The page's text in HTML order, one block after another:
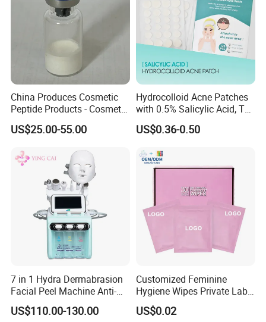
China Produces Cosmetic
Peptide Products - Cosmetic
Peptide
US$25.00-55.00
Hydrocolloid Acne Patches
with 0.5% Salicylic Acid, Tea
Tree Oil & Centella Asiatica,
Pimple Healing & Scar
Box, 500 Boxes MOQ,
Custom
US$0.36-0.50
7 in 1 Hydra Dermabrasion
Facial Peel Machine Anti-
Wrinkle Machine Small
Bubble Machine
US$110.00-130.00
Customized Feminine
Hygiene Wipes Private Label
Individually Wrapped
Biodegradable Flushable
US$0.02